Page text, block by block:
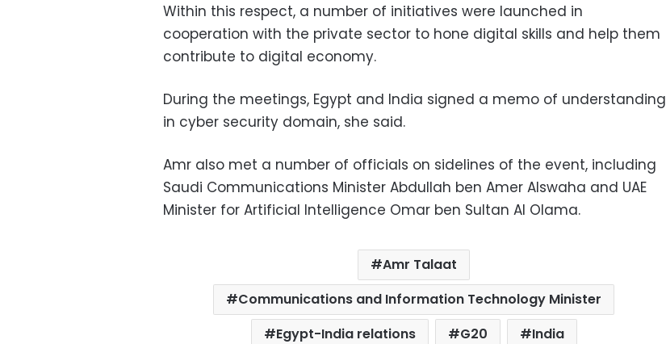
Within this respect, a number of initiatives were launched in
cooperation with the private sector to hone digital skills and help them
contribute to digital economy.
During the meetings, Egypt and India signed a memo of understanding
in cyber security domain, she said.
Amr also met a number of officials on sidelines of the event, including
Saudi Communications Minister Abdullah ben Amer Alswaha and UAE
Minister for Artificial Intelligence Omar ben Sultan Al Olama.
Amr Talaat
Communications and Information Technology Minister
Egypt-India relations
G20 India